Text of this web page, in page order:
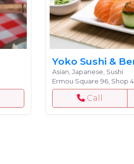
Yoko Sushi &
Asian, Japanese, Sushi
Ermou Square 96, Shop 4
Call